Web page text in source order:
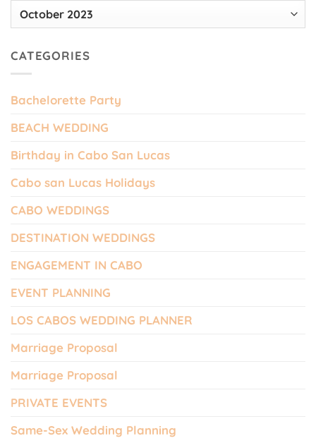
Archives
CATEGORIES
Bachelorette Party
BEACH WEDDING
Birthday in Cabo San Lucas
Cabo san Lucas Holidays
CABO WEDDINGS
DESTINATION WEDDINGS
ENGAGEMENT IN CABO
EVENT PLANNING
LOS CABOS WEDDING PLANNER
Marriage Proposal
Marriage Proposal
PRIVATE EVENTS
Same-Sex Wedding Planning